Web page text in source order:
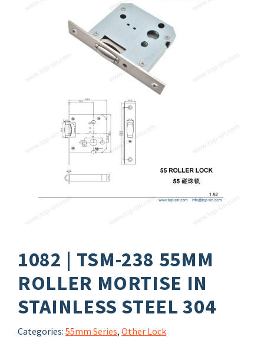
1082 | TSM-238 55MM
ROLLER MORTISE IN
STAINLESS STEEL 304
Categories: 55mm Series, Other Lock